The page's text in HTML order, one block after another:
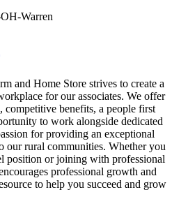
Warren
and Home Store strives to create a
for our associates. We offer
benefits, a people first
to work alongside dedicated
for providing an exceptional
our rural communities. Whether you
position or joining with professional
professional growth and
to help you succeed and grow